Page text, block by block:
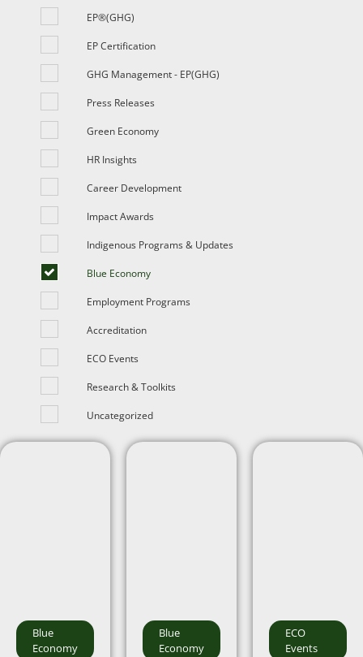
EP®(GHG)
EP Certification
GHG Management - EP(GHG)
Press Releases
Green Economy
HR Insights
Career Development
Impact Awards
Indigenous Programs & Updates
Blue Economy
Employment Programs
Accreditation
ECO Events
Research & Toolkits
Uncategorized
Blue
Economy
Blue
Economy
ECO
Events